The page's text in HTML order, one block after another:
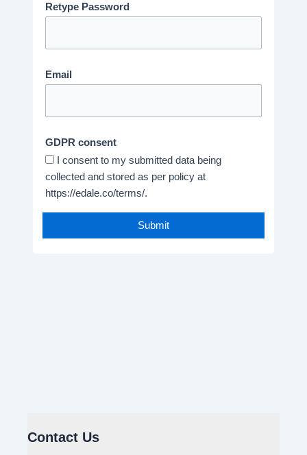
Retype Password
Email
GDPR consent
I consent to my submitted data being
collected and stored as per policy at
https://edale.co/terms/.
Contact Us